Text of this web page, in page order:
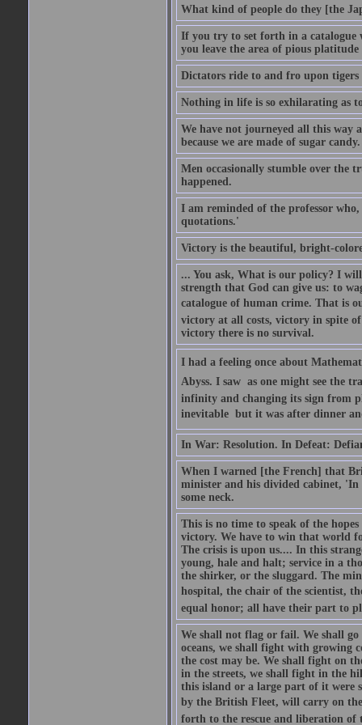
What kind of people do they [the
If you try to set forth in a
you leave the area of pious
Dictators ride to and fro upon
Nothing in life is so exhilarating as
We have not journeyed all this way
because we are made of sugar candy.
Men occasionally stumble over the
happened.
I am reminded of the professor
quotations.'
Victory is the beautiful, bright-
... You ask, What is our policy? I
strength that God can give us: to
catalogue of human crime. That is
victory at all costs, victory in spite
victory there is no survival.
I had a feeling once about
Abyss. I saw  as one might see the
infinity and changing its sign from
inevitable  but it was after dinner
In War: Resolution. In Defeat:
When I warned [the French] that
minister and his divided cabinet, 'In
some neck.
This is no time to speak of the
victory. We have to win that world
The crisis is upon us.... In this
young, hale and halt; service in a
the shirker, or the sluggard. The
hospital, the chair of the scientist,
equal honor; all have their part to
We shall not flag or fail. We shall
oceans, we shall fight with growing
the cost may be. We shall fight on
in the streets, we shall fight in the
this island or a large part of it were
by the British Fleet, will carry on
forth to the rescue and liberation of